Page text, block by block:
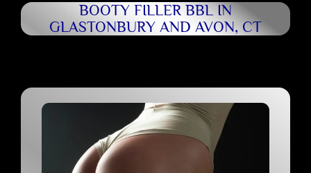
BOOTY FILLER BBL IN
GLASTONBURY AND AVON, CT